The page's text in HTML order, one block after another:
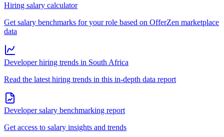
Hiring salary calculator
Get salary benchmarks for your role based on OfferZen marketplace
data
Developer hiring trends in South Africa
Read the latest hiring trends in this in-depth data report
Developer salary benchmarking report
Get access to salary insights and trends